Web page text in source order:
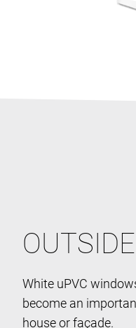
White uPVC
become an
house or façade.